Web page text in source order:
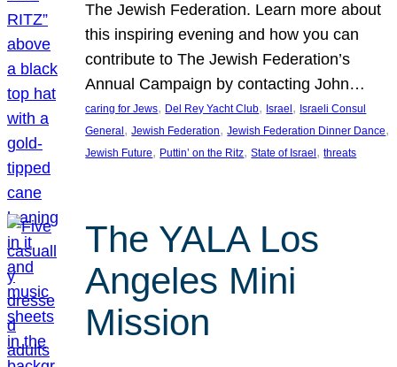
The Jewish Federation. Learn more about
this inspiring evening and how you can
contribute to The Jewish Federation’s
Annual Campaign by contacting John…
caring for Jews, Del Rey Yacht Club, Israel , Israeli Consul
General , Jewish Federation, Jewish Federation Dinner Dance
Jewish Future, Puttin’ on the Ritz, State of Israel , threats
The YALA Los
Angeles Mini
Mission